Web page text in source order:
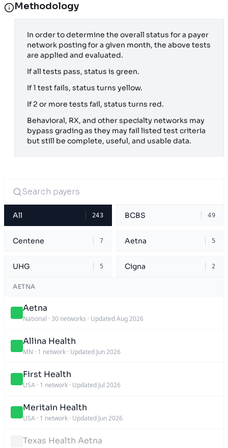
Methodology
In order to determine the overall status for a payer
network posting for a given month, the above tests
are applied and evaluated.
If all tests pass, status is green.
If 1 test fails, status turns yellow.
If 2 or more tests fail, status turns red.
Behavioral, RX, and other specialty networks may
bypass grading as they may fail listed test criteria
but still be complete, useful, and usable data.
All 243 BCBS 49
Centene 7 Aetna 5
UHG 5 Cigna 2
AETNA
Aetna
National · 30 networks · Updated Aug 2026
Allina Health
MN · 1 network · Updated Jun 2026
First Health
USA · 1 network · Updated Jul 2026
Meritain Health
USA · 1 network · Updated Jun 2026
Texas Health Aetna